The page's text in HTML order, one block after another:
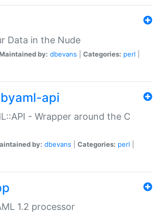
Data in the Nude
by: dbevans Categories: perl
api
- Wrapper around the C
by: dbevans Categories: perl
1.2 processor